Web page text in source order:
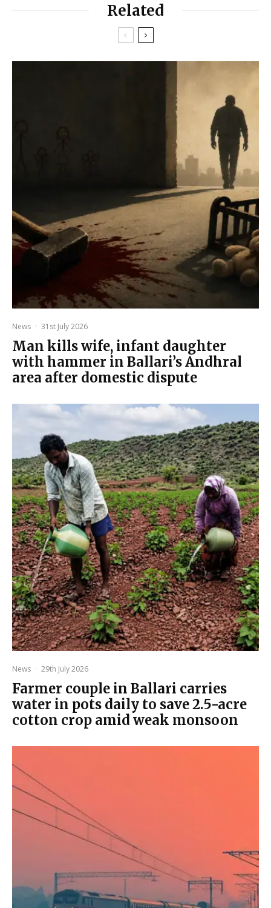
Related
News · 31st July 2026
Man kills wife, infant daughter
with hammer in Ballari’s Andhral
area after domestic dispute
News · 29th July 2026
Farmer couple in Ballari carries
water in pots daily to save 2.5-acre
cotton crop amid weak monsoon